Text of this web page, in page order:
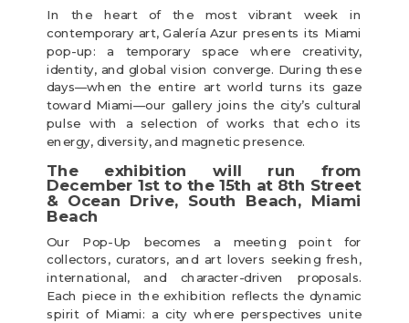
In the heart of the most vibrant week in
contemporary art, Galería Azur presents its Miami
pop-up: a temporary space where creativity,
identity, and global vision converge. During these
days—when the entire art world turns its gaze
toward Miami—our gallery joins the city’s cultural
pulse with a selection of works that echo its
energy, diversity, and magnetic presence.
The exhibition will run from
December 1st to the 15th at 8th Street
& Ocean Drive, South Beach, Miami
Beach
Our Pop-Up becomes a meeting point for
collectors, curators, and art lovers seeking fresh,
international, and character-driven proposals.
Each piece in the exhibition reflects the dynamic
spirit of Miami: a city where perspectives unite